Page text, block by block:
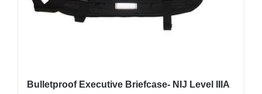
Bulletproof Executive Briefcase- NIJ Level IIIA